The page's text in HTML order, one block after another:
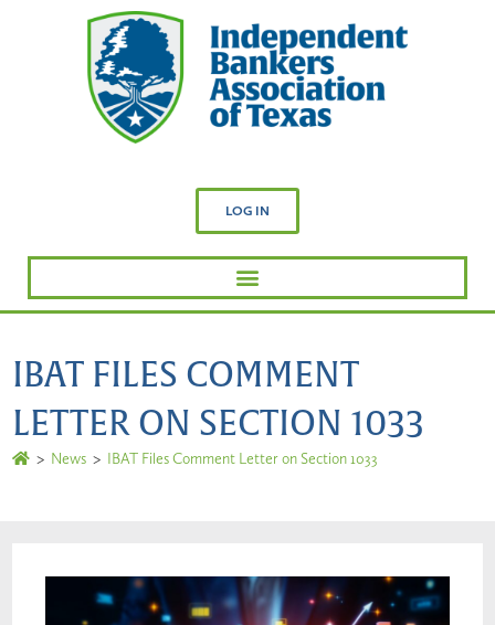
LOG IN
IBAT FILES COMMENT
LETTER ON SECTION 1033
> News > IBAT Files Comment Letter on Section 1033